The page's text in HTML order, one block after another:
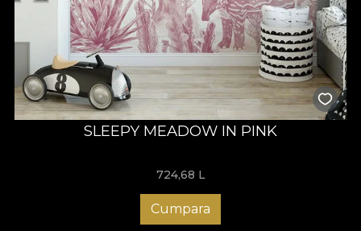
SLEEPY MEADOW IN PINK
724,68 L
Cumpara